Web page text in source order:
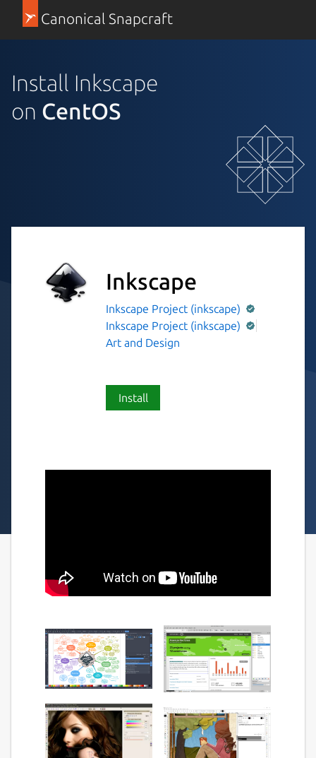
Canonical Snapcraft
Install Inkscape
on CentOS
Inkscape
Inkscape Project (inkscape)
Inkscape Project (inkscape)
Art and Design
Install